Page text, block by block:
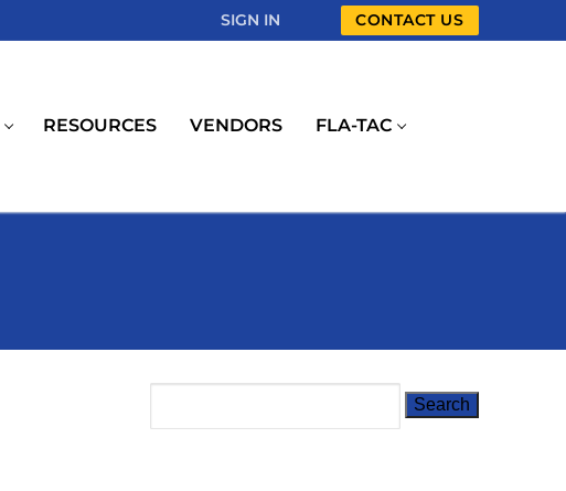
SIGN IN CONTACT US
RESOURCES VENDORS FLA-TAC